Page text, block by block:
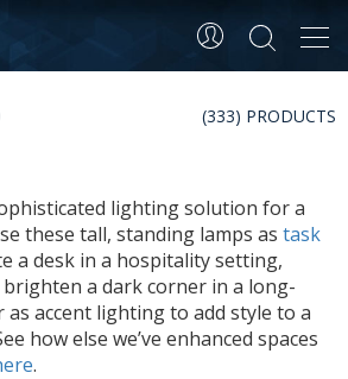
(333) PRODUCTS
lighting solution for a
these tall, standing lamps as task
a desk in a hospitality setting,
a dark corner in a long-
accent lighting to add style to a
how else we’ve enhanced spaces
.